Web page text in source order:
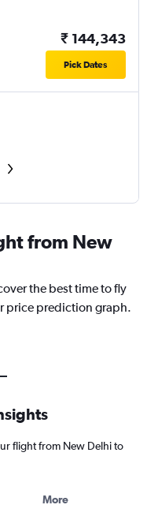
₹ 144,343
Pick Dates
from New
the best time to fly
price prediction graph.
flight from New Delhi to
More